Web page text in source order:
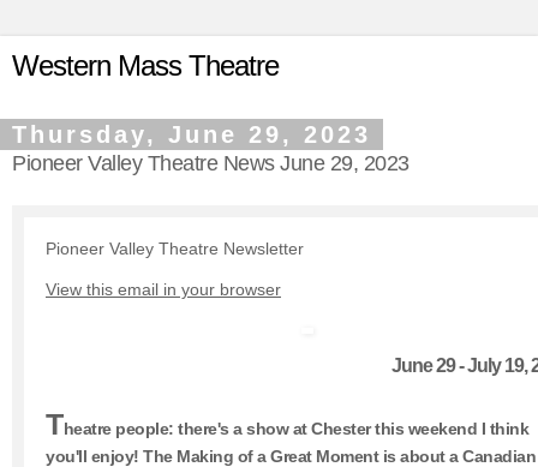
Western Mass Theatre
Thursday, June 29, 2023
Pioneer Valley Theatre News June 29, 2023
Pioneer Valley Theatre Newsletter
View this email in your browser
June 29 - July 19,
Theatre people: there's a show at Chester this weekend I think
you'll enjoy! The Making of a Great Moment is about a Canadian